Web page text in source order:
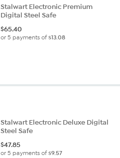
Stalwart Electronic Premium
Digital Steel Safe
$65.40
or 5 payments of$13.08
Stalwart Electronic Deluxe Digital
Steel Safe
$47.85
or 5 payments of$9.57